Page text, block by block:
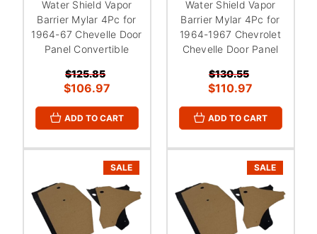
Water Shield Vapor
Barrier Mylar 4Pc for
1964-67 Chevelle Door
Panel Convertible
$125.85
$106.97
ADD TO CART
Water Shield Vapor
Barrier Mylar 4Pc for
1964-1967 Chevrolet
Chevelle Door Panel
$130.55
$110.97
ADD TO CART
SALE SALE